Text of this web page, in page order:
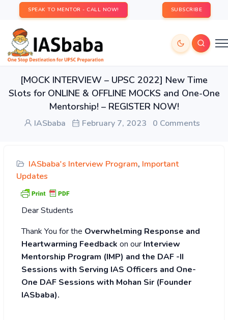
SPEAK TO MENTOR - CALL NOW! SUBSCRIBE
[MOCK INTERVIEW – UPSC 2022] New Time
Slots for ONLINE & OFFLINE MOCKS and One-One
Mentorship! – REGISTER NOW!
IASbaba February 7, 2023 0 Comments
IASbaba's Interview Program, Important
Updates
Dear Students
Thank You for the Overwhelming Response and
Heartwarming Feedback on our Interview
Mentorship Program (IMP) and the DAF -II
Sessions with Serving IAS Officers and One-
One DAF Sessions with Mohan Sir (Founder
IASbaba).